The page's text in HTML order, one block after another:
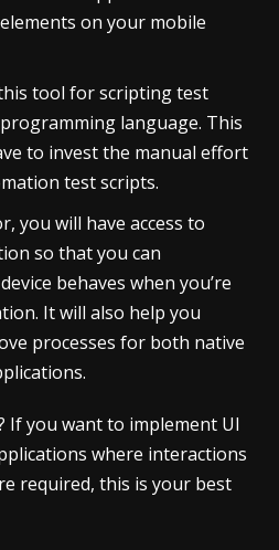
on your mobile
tool for scripting test
language. This
to invest the manual effort
test scripts.
you will have access to
so that you can
behaves when you’re
It will also help you
processes for both native
If you want to implement UI
where interactions
required, this is your best